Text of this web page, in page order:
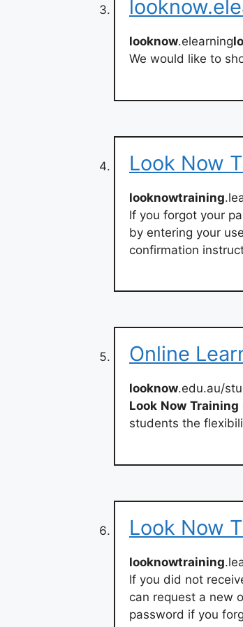
looknow.elearning
We would like to
Look Now
looknowtraining
If you forgot your
by entering your
confirmation
Online
looknow.edu.au/
Look Now Training
students the
Look Now
looknowtraining
If you did not
can request a new
password if you